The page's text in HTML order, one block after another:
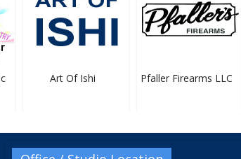
Art Of Ishi Pfaller Firearms LLC